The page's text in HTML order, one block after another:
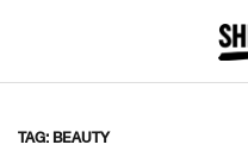
TAG: BEAUTY